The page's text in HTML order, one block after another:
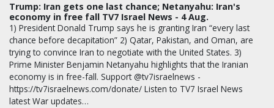
Trump: Iran gets one last chance; Netanyahu: Iran's
economy in free fall TV7 Israel News - 4 Aug.
1) President Donald Trump says he is granting Iran “every last
chance before decapitation” 2) Qatar, Pakistan, and Oman, are
trying to convince Iran to negotiate with the United States. 3)
Prime Minister Benjamin Netanyahu highlights that the Iranian
economy is in free-fall. Support @tv7israelnews -
https://tv7israelnews.com/donate/ Listen to TV7 Israel News
latest War updates…